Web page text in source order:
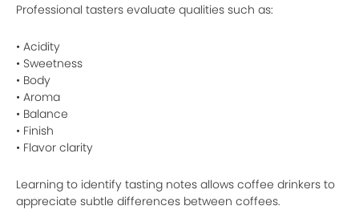
Professional tasters evaluate qualities such as:
• Acidity
• Sweetness
• Body
• Aroma
• Balance
• Finish
• Flavor clarity
Learning to identify tasting notes allows coffee drinkers to
appreciate subtle differences between coffees.